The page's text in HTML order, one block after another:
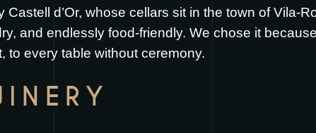
d’Or, whose cellars sit in the town of Vila-
and endlessly food-friendly. We chose it
to every table without ceremony.